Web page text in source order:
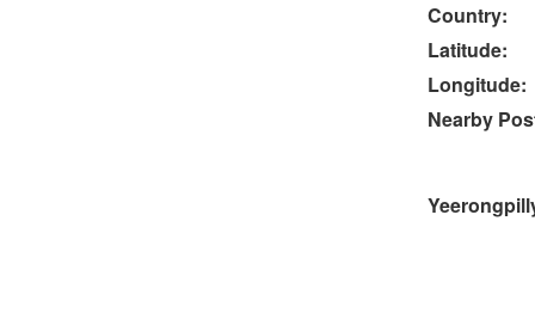
Country:
Latitude:
Longitude:
Nearby